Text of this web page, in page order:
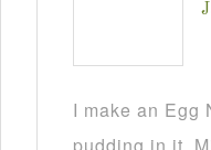
I make an Egg